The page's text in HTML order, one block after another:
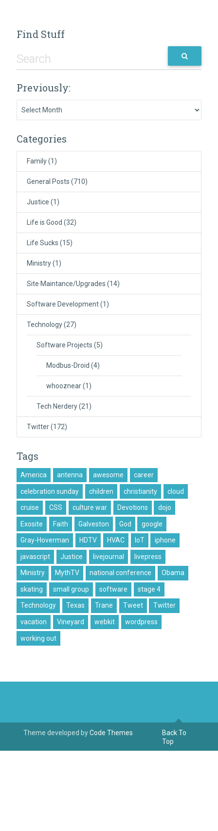
Find Stuff
Previously:
Categories
Family(1)
General Posts (710)
Justice (1)
Life is Good (32)
Life Sucks (15)
Ministry(1)
Site Maintance/Upgrades (14)
Software Development(1)
Technology(27)
Software Projects (5)
Modbus-Droid (4)
whooznear(1)
Tech Nerdery(21)
Twitter(172)
Tags
America antenna awesome career
celebration sunday children christianity cloud
cruise CSS culture war Devotions dojo
Exosite Faith Galveston God google
Gray-Hoverman HDTV HVAC IoT iphone
javascript Justice livejournal livepress
Ministry MythTV national conference Obama
skating small group software stage 4
Technology Texas Trane Tweet Twitter
vacation Vineyard webkit wordpress
working out
Theme developed byCode Themes
Back To
Top